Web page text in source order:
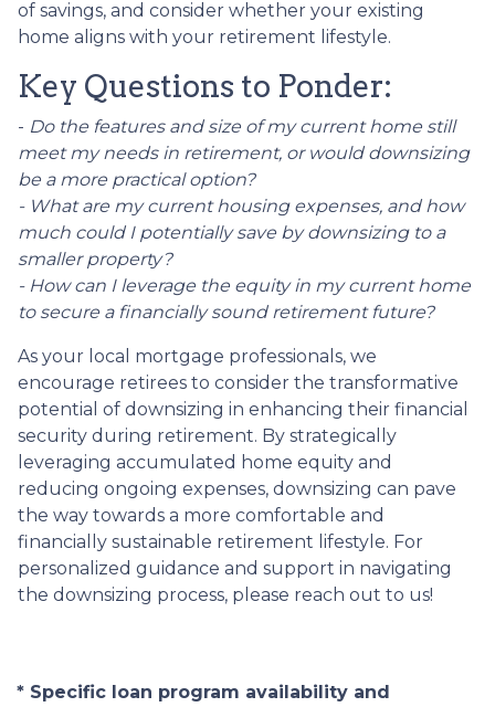
of savings, and consider whether your existing
home aligns with your retirement lifestyle.
Key Questions to Ponder:
- Do the features and size of my current home still
meet my needs in retirement, or would downsizing
be a more practical option?
- What are my current housing expenses, and how
much could I potentially save by downsizing to a
smaller property?
- How can I leverage the equity in my current home
to secure a financially sound retirement future?
As your local mortgage professionals, we
encourage retirees to consider the transformative
potential of downsizing in enhancing their financial
security during retirement. By strategically
leveraging accumulated home equity and
reducing ongoing expenses, downsizing can pave
the way towards a more comfortable and
financially sustainable retirement lifestyle. For
personalized guidance and support in navigating
the downsizing process, please reach out to us!
* Specific loan program availability and